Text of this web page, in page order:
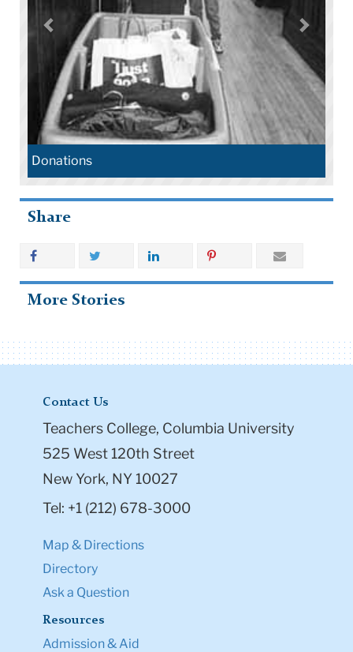
Donations
Share
More Stories
Contact Us
Teachers College, Columbia University
525 West 120th Street
New York, NY 10027
Tel: +1 (212) 678-3000
Map & Directions
Directory
Ask a Question
Resources
Admission & Aid